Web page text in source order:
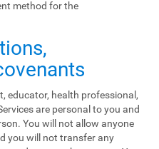
method for the
educator, health professional,
are personal to you and
You will not allow anyone
you will not transfer any